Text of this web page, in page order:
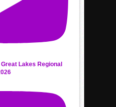
Lakes Regional